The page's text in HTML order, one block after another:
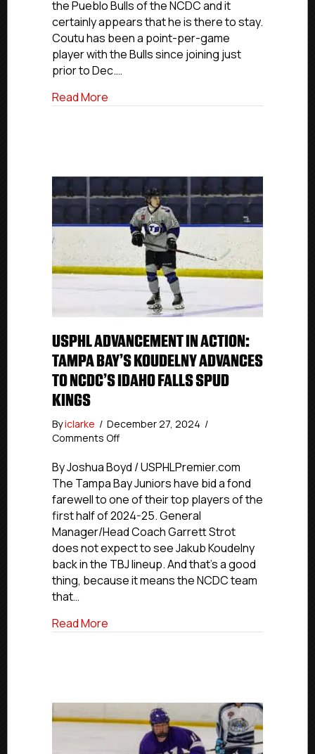
Joins
NCDC’s
Pueblo
Bulls
the Pueblo Bulls of the NCDC and it
certainly appears that he is there to stay.
Coutu has been a point-per-game
player with the Bulls since joining just
prior to Dec.…
Read More
USPHL ADVANCEMENT IN ACTION:
TAMPA BAY’S KOUDELNY ADVANCES
TO NCDC’S IDAHO FALLS SPUD
KINGS
Byiclarke / December 27, 2024 /
Comments Offon
Advancement
In
Action:
Tampa
Bay’s
Koudelny
Advances
To
NCDC’s
Kings
By Joshua Boyd / USPHLPremier.com
The Tampa Bay Juniors have bid a fond
farewell to one of their top players of the
first half of 2024-25. General
Manager/Head Coach Garrett Strot
does not expect to see Jakub Koudelny
back in the TBJ lineup. And that’s a good
thing, because it means the NCDC team
that…
Read More